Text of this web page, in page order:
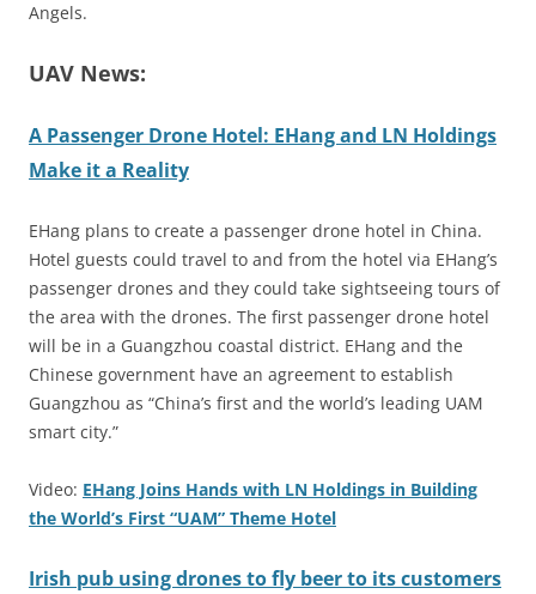
Angels.
UAV News:
A Passenger Drone Hotel: EHang and LN Holdings
Make it a Reality
EHang plans to create a passenger drone hotel in China.
Hotel guests could travel to and from the hotel via EHang’s
passenger drones and they could take sightseeing tours of
the area with the drones. The first passenger drone hotel
will be in a Guangzhou coastal district. EHang and the
Chinese government have an agreement to establish
Guangzhou as “China’s first and the world’s leading UAM
smart city.”
Video: EHang Joins Hands with LN Holdings in Building
the World’s First “UAM” Theme Hotel
Irish pub using drones to fly beer to its customers